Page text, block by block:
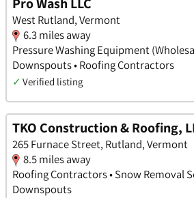
West Rutland, Vermont
6.3 miles away
Pressure Washing Equipment
Downspouts • Roofing Contractors
✓ Verified listing
TKO Construction & Roofing,
265 Furnace Street, Rutland, Vermont
8.5 miles away
Roofing Contractors • Snow Removal
Downspouts